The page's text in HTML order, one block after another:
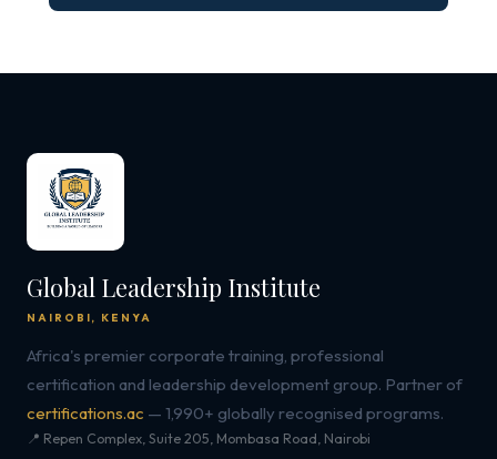
Global Leadership Institute
NAIROBI, KENYA
Africa's premier corporate training, professional
certification and leadership development group. Partner of
certifications.ac — 1,990+ globally recognised programs.
📍 Repen Complex, Suite 205, Mombasa Road, Nairobi